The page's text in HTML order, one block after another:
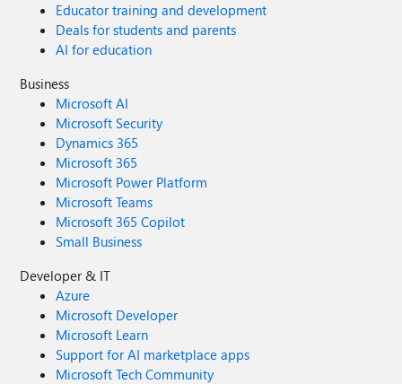
Educator training and development
Deals for students and parents
AI for education
Business
Microsoft AI
Microsoft Security
Dynamics 365
Microsoft 365
Microsoft Power Platform
Microsoft Teams
Microsoft 365 Copilot
Small Business
Developer & IT
Azure
Microsoft Developer
Microsoft Learn
Support for AI marketplace apps
Microsoft Tech Community